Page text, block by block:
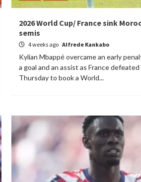
2026 World Cup/ France sink
semis
4 weeks ago Alfrede Kankabo
Kylian Mbappé overcame an early
a goal and an assist as France
Thursday to book a World...